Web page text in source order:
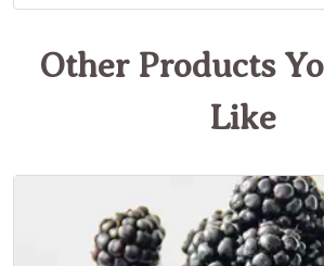
Other Products
Like